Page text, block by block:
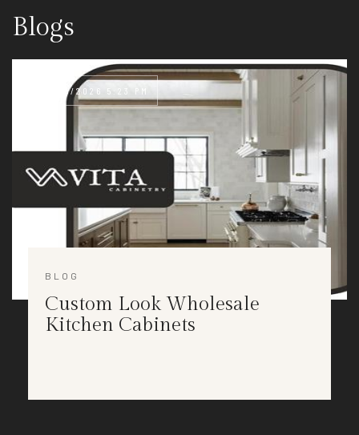
Blogs
08/05/2026 5:23 PM
BLOG
Custom Look Wholesale
Kitchen Cabinets